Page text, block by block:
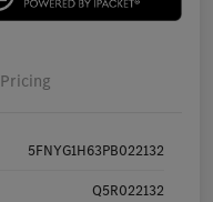
Pricing
5FNYG1H63PB022132
Q5R022132